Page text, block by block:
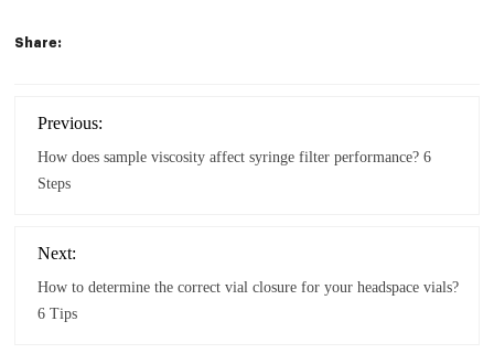
Share:
Previous:
How does sample viscosity affect syringe filter performance? 6
Steps
Next:
How to determine the correct vial closure for your headspace vials?
6 Tips